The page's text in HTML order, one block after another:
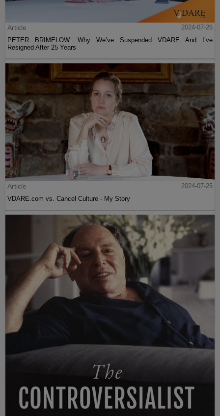
Article
2024-07-26
PETER BRIMELOW: Why We’ve Suspended VDARE And I’ve
Resigned After 25 Years
Article
2024-07-25
VDARE.com vs. Cancel Culture - My Story